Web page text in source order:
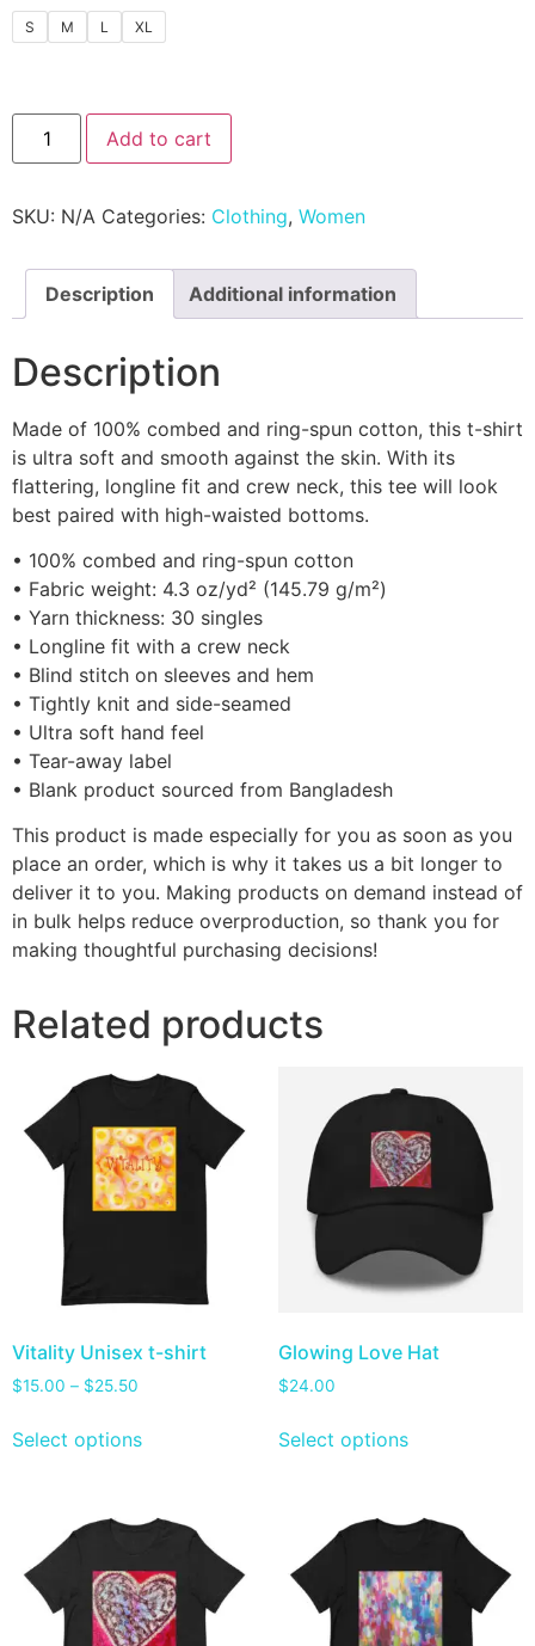
S M L XL
Add to cart
SKU: N/A Categories: Clothing, Women
Description Additional information
Description
Made of 100% combed and ring-spun cotton, this t-shirt
is ultra soft and smooth against the skin. With its
flattering, longline fit and crew neck, this tee will look
best paired with high-waisted bottoms.
• 100% combed and ring-spun cotton
• Fabric weight: 4.3 oz/yd² (145.79 g/m²)
• Yarn thickness: 30 singles
• Longline fit with a crew neck
• Blind stitch on sleeves and hem
• Tightly knit and side-seamed
• Ultra soft hand feel
• Tear-away label
• Blank product sourced from Bangladesh
This product is made especially for you as soon as you
place an order, which is why it takes us a bit longer to
deliver it to you. Making products on demand instead of
in bulk helps reduce overproduction, so thank you for
making thoughtful purchasing decisions!
Related products
Vitality Unisex t-shirt
$15.00 – $25.50
Select options
Glowing Love Hat
$24.00
Select options